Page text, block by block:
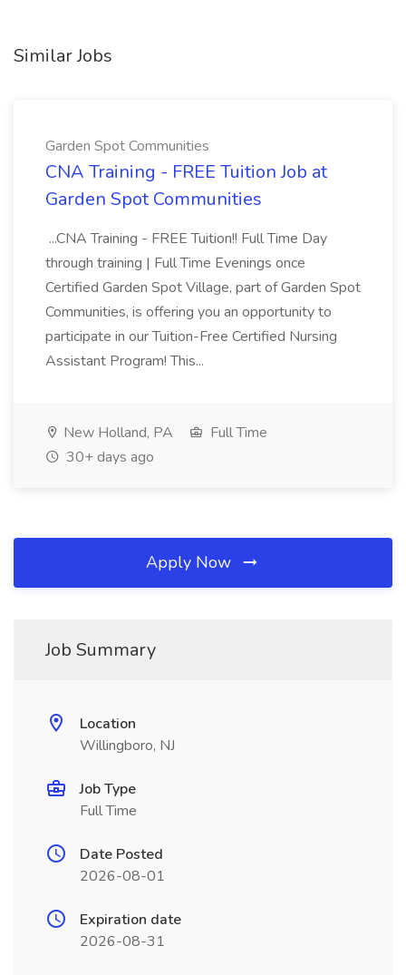
Similar Jobs
Garden Spot Communities
CNA Training - FREE Tuition Job at
Garden Spot Communities
...CNA Training - FREE Tuition!! Full Time Day
through training | Full Time Evenings once
Certified Garden Spot Village, part of Garden Spot
Communities, is offering you an opportunity to
participate in our Tuition-Free Certified Nursing
Assistant Program! This...
New Holland, PA
Full Time
30+ days ago
Apply Now
Job Summary
Location
Willingboro, NJ
Job Type
Full Time
Date Posted
2026-08-01
Expiration date
2026-08-31